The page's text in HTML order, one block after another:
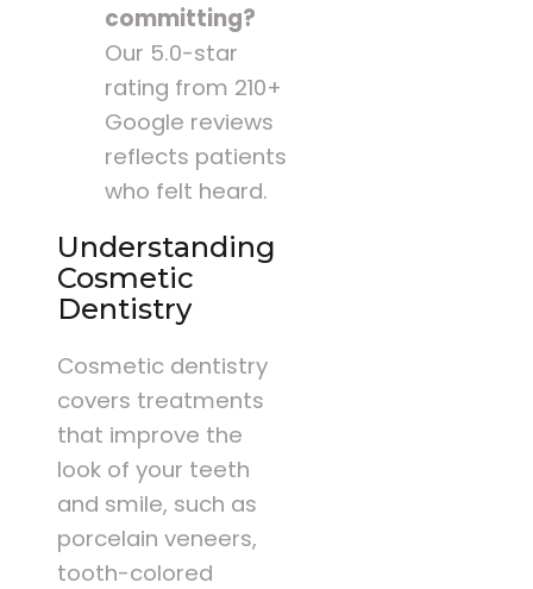
committing?
Our 5.0-star
rating from 210+
Google reviews
reflects patients
who felt heard.
Understanding
Cosmetic
Dentistry
Cosmetic dentistry
covers treatments
that improve the
look of your teeth
and smile, such as
porcelain veneers,
tooth-colored